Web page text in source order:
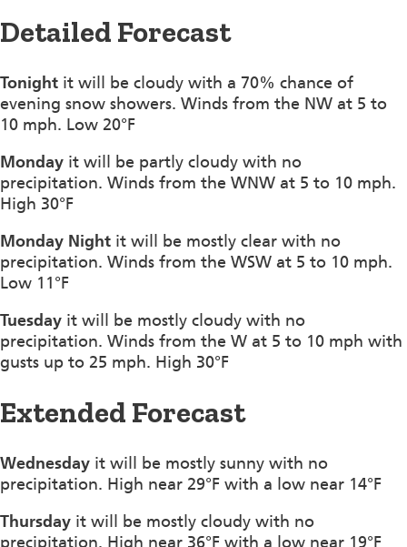
Detailed Forecast
Tonight it will be cloudy with a 70% chance of
evening snow showers. Winds from the NW at 5 to
10 mph. Low 20°F
Monday it will be partly cloudy with no
precipitation. Winds from the WNW at 5 to 10 mph.
High 30°F
Monday Night it will be mostly clear with no
precipitation. Winds from the WSW at 5 to 10 mph.
Low 11°F
Tuesday it will be mostly cloudy with no
precipitation. Winds from the W at 5 to 10 mph with
gusts up to 25 mph. High 30°F
Extended Forecast
Wednesday it will be mostly sunny with no
precipitation. High near 29°F with a low near 14°F
Thursday it will be mostly cloudy with no
precipitation. High near 36°F with a low near 19°F